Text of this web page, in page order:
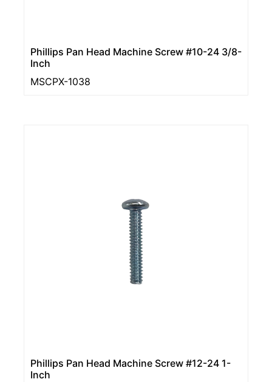
Phillips Pan Head Machine Screw #10-24 3/8-
Inch
MSCPX-1038
Phillips Pan Head Machine Screw #12-24 1-
Inch